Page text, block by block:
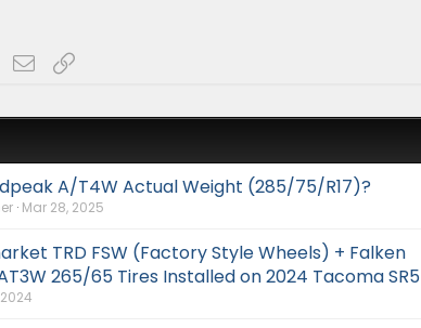
RedditEmailLink
A/T4W Actual Weight (285/75/R17)?
Mar 28, 2025
TRD FSW (Factory Style Wheels) + Falken
265/65 Tires Installed on 2024 Tacoma SR5